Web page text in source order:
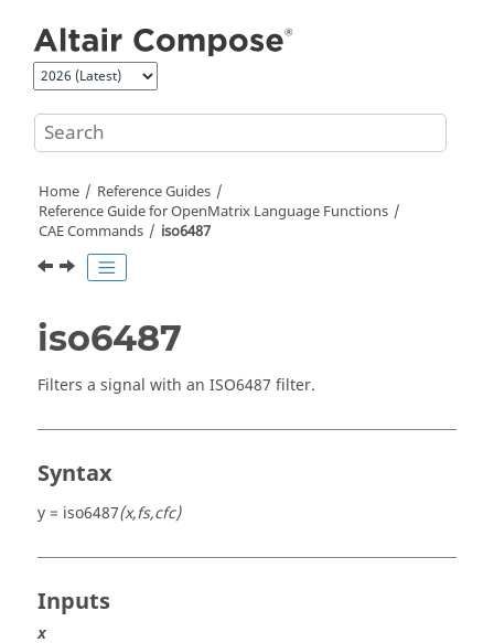
Home
Reference Guides
Reference Guide forOpenMatrix Language Functions
CAE Commands
iso6487
iso6487
Filters a signal with an ISO6487 filter.
Syntax
y = iso6487(x,fs,cfc)
Inputs
x